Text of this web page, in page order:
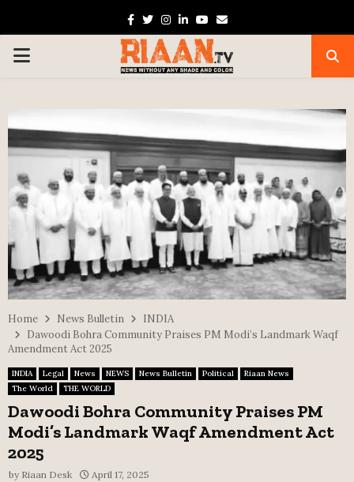
Facebook
TwitterInstagram
Linkedin
Youtube
Email
PRIMARY
Home News Bulletin
INDIA
Dawoodi Bohra Community Praises PM Modi’s Landmark Waqf
Amendment Act 2025
INDIA Legal News NEWS News Bulletin Political
Riaan News
The World
THE WORLD
Dawoodi Bohra Community Praises PM
Modi’s Landmark Waqf Amendment Act
2025
by Riaan Desk April 17, 2025